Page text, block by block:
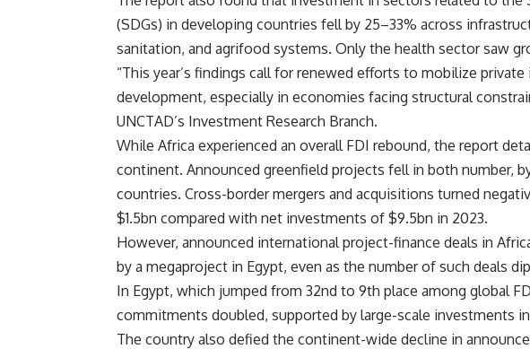
(SDGs) in developing countries fell by 25–33% across
sanitation, and agrifood systems. Only the health sector saw
“This year’s findings call for renewed efforts to mobilize
development, especially in economies facing structural
UNCTAD’s Investment Research Branch.
While Africa experienced an overall FDI rebound, the report
continent. Announced greenfield projects fell in both number,
countries. Cross-border mergers and acquisitions turned
$1.5bn compared with net investments of $9.5bn in 2023.
However, announced international project-finance deals in
by a megaproject in Egypt, even as the number of such deals
In Egypt, which jumped from 32nd to 9th place among global
commitments doubled, supported by large-scale investments
The country also defied the continent-wide decline in